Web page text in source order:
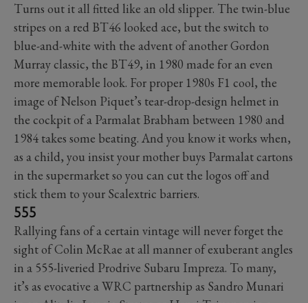
Turns out it all fitted like an old slipper. The twin-blue
stripes on a red BT46 looked ace, but the switch to
blue-and-white with the advent of another Gordon
Murray classic, the BT49, in 1980 made for an even
more memorable look. For proper 1980s F1 cool, the
image of Nelson Piquet’s tear-drop-design helmet in
the cockpit of a Parmalat Brabham between 1980 and
1984 takes some beating. And you know it works when,
as a child, you insist your mother buys Parmalat cartons
in the supermarket so you can cut the logos off and
stick them to your Scalextric barriers.
555
Rallying fans of a certain vintage will never forget the
sight of Colin McRae at all manner of exuberant angles
in a 555-liveried Prodrive Subaru Impreza. To many,
it’s as evocative a WRC partnership as Sandro Munari